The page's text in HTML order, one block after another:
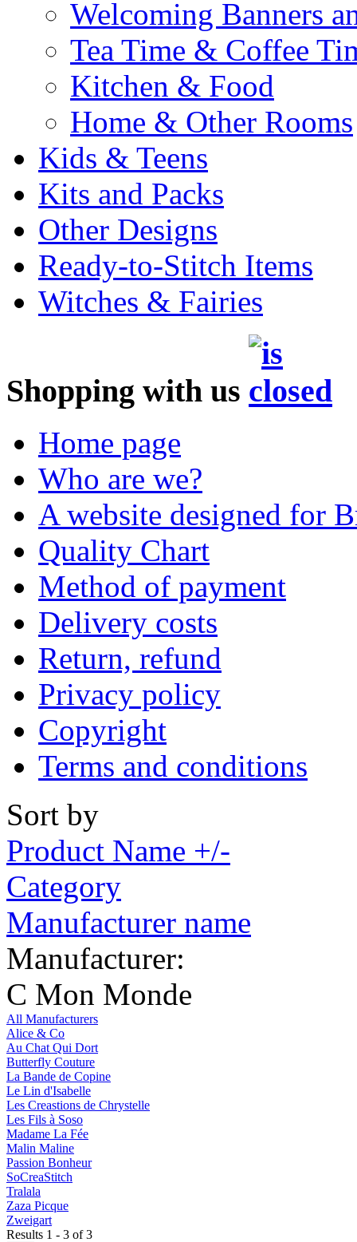
Welcoming Banners
Tea Time & Coffee
Kitchen & Food
Home & Other Rooms
Kids & Teens
Kits and Packs
Other Designs
Ready-to-Stitch Items
Witches & Fairies
Shopping with us
Home page
Who are we?
A website designed for
Quality Chart
Method of payment
Delivery costs
Return, refund
Privacy policy
Copyright
Terms and conditions
Sort by
Product Name +/-
Category
Manufacturer name
Manufacturer:
C Mon Monde
All Manufacturers
Alice & Co
Au Chat Qui Dort
Butterfly Couture
La Bande de Copine
Le Lin d'Isabelle
Les Creastions de Chrystelle
Les Fils à Soso
Madame La Fée
Malin Maline
Passion Bonheur
SoCreaStitch
Tralala
Zaza Picque
Zweigart
Results 1 - 3 of 3